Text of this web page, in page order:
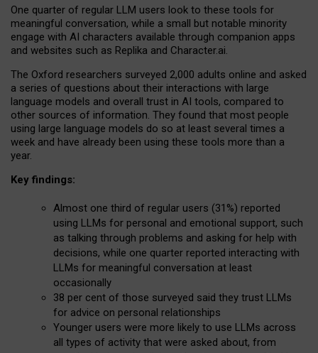
One quarter of regular LLM users look to these tools for
meaningful conversation, while a small but notable minority
engage with AI characters available through companion apps
and websites such as Replika and Character.ai.
The Oxford researchers surveyed 2,000 adults online and asked
a series of questions about their interactions with large
language models and overall trust in AI tools, compared to
other sources of information. They found that most people
using large language models do so at least several times a
week and have already been using these tools more than a
year.
Key findings:
Almost one third of regular users (31%) reported
using LLMs for personal and emotional support, such
as talking through problems and asking for help with
decisions, while one quarter reported interacting with
LLMs for meaningful conversation at least
occasionally
38 per cent of those surveyed said they trust LLMs
for advice on personal relationships
Younger users were more likely to use LLMs across
all types of activity that were asked about, from